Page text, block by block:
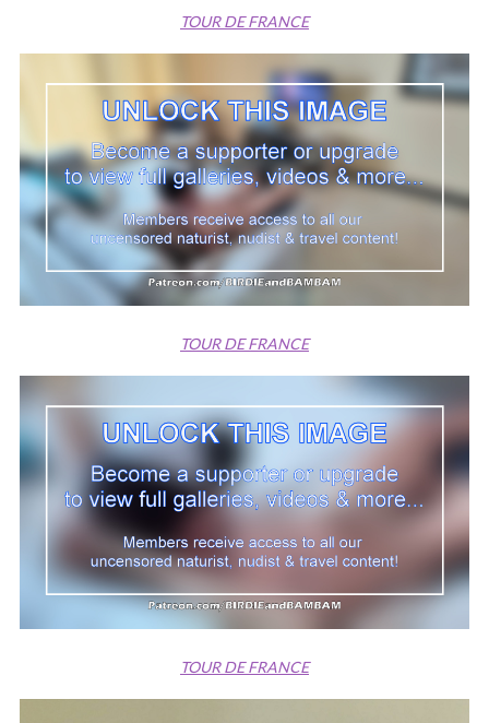
TOUR DE FRANCE
TOUR DE FRANCE
TOUR DE FRANCE